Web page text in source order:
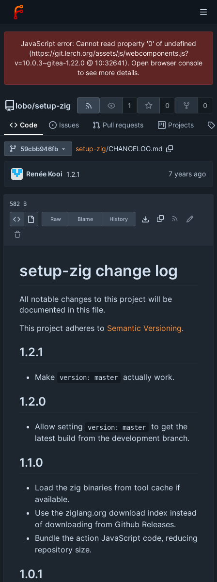
JavaScript error: Cannot read property '0' of undefined
(https://git.lerch.org/assets/js/webcomponents.js?
v=10.0.3~gitea-1.22.0 @ 10:32641). Open browser console
to see more details.
lobo/setup-zig 1 0 0
Code Issues Pull requests Projects
59cbb946fb setup-zig/CHANGELOG.md
Renée Kooi 1.2.1
582 B
Raw Blame History
setup-zig change log
All notable changes to this project will be
documented in this file.
This project adheres to Semantic Versioning.
1.2.1
Make version: master actually work.
1.2.0
Allow setting version: master
to get the
latest build from the development branch.
1.1.0
Load the zig binaries from tool cache if
available.
Use the ziglang.org download index instead
of downloading from Github Releases.
Bundle the action JavaScript code, reducing
repository size.
1.0.1